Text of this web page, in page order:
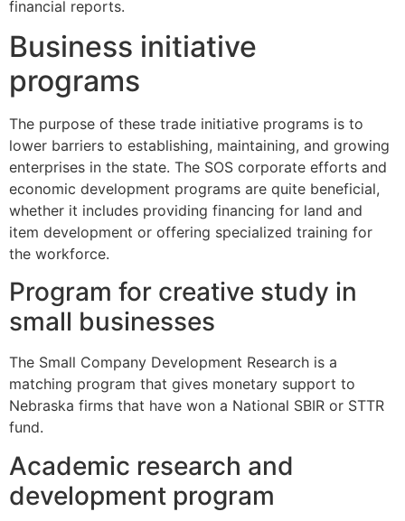
financial reports.
Business initiative
programs
The purpose of these trade initiative programs is to
lower barriers to establishing, maintaining, and growing
enterprises in the state. The SOS corporate efforts and
economic development programs are quite beneficial,
whether it includes providing financing for land and
item development or offering specialized training for
the workforce.
Program for creative study in
small businesses
The Small Company Development Research is a
matching program that gives monetary support to
Nebraska firms that have won a National SBIR or STTR
fund.
Academic research and
development program